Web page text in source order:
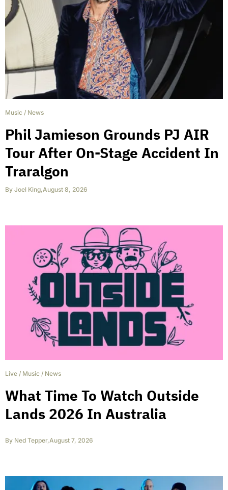
Music / News
Phil Jamieson Grounds PJ AIR
Tour After On-Stage Accident In
Traralgon
By Joel King,August 8, 2026
Live / Music / News
What Time To Watch Outside
Lands 2026 In Australia
By Ned Tepper,August 7, 2026